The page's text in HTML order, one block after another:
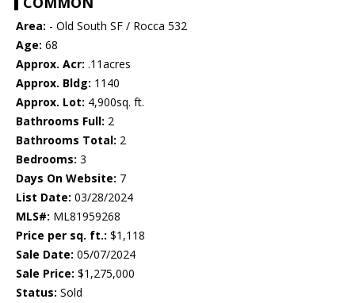
Area: - Old South SF / Rocca 532
Age: 68
Approx. Acr: .11acres
Approx. Bldg: 1140
Approx. Lot: 4,900sq. ft.
Bathrooms Full: 2
Bathrooms Total: 2
Bedrooms: 3
Days On Website: 7
List Date: 03/28/2024
MLS#: ML81959268
Price per sq. ft.: $1,118
Sale Date: 05/07/2024
Sale Price: $1,275,000
Status: Sold